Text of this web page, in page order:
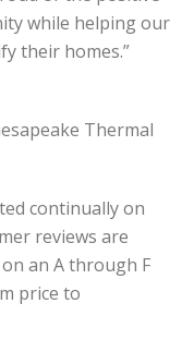
while helping our
their homes.”
Thermal
continually on
reviews are
an A through F
price to